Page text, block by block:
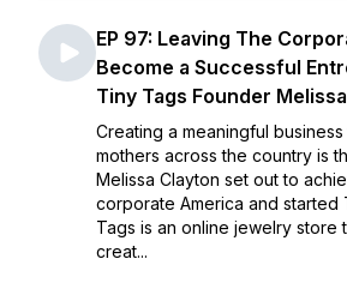
EP 97: Leaving The
Become a Successful
Tiny Tags Founder
Creating a meaningful
mothers across the country is
Melissa Clayton set out to
corporate America and started
Tags is an online jewelry store
creat...